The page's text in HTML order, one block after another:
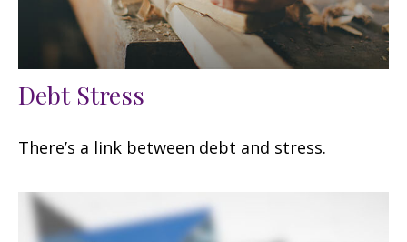
Debt Stress
There’s a link between debt and stress.